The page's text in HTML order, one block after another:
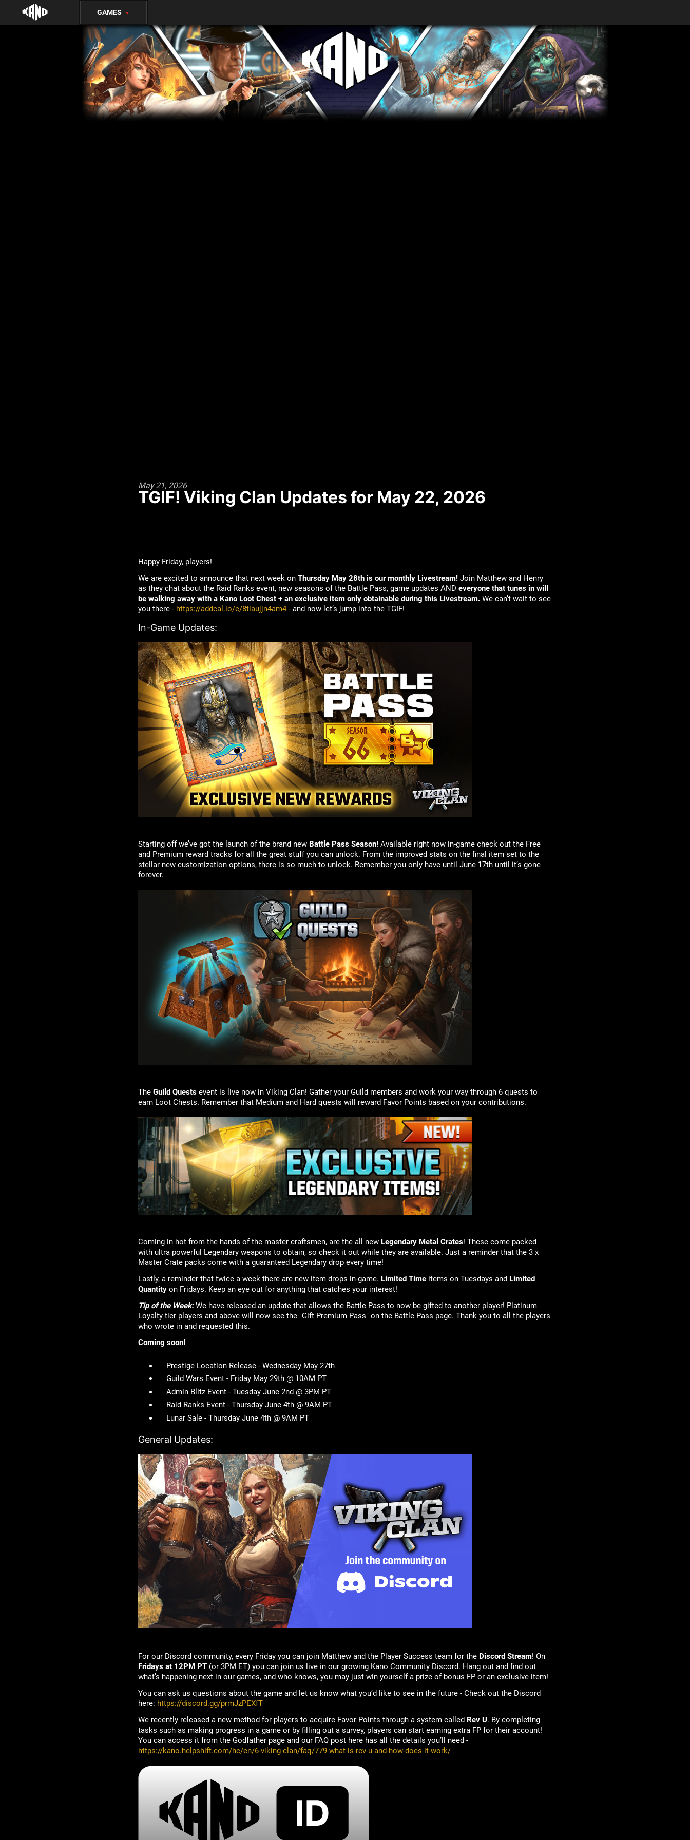
GAMES ▼
May 21, 2026
TGIF! Viking Clan Updates for May 22, 2026
Happy Friday, players!
We are excited to announce that next week on Thursday May 28th is our monthly Livestream!Join Matthew and Henry
as they chat about the Raid Ranks event, new seasons of the Battle Pass, game updates AND everyone that tunes in will
be walking away with a Kano Loot Chest + an exclusive item only obtainable during this Livestream.We can’t wait to see
you there - https://addcal.io/e/8tiaujjn4am4- and now let’s jump into the TGIF!
In-Game Updates:
Starting off we’ve got the launch of the brand new Battle Pass Season!Available right now in-game check out the Free
and Premium reward tracks for all the great stuff you can unlock. From the improved stats on the final item set to the
stellar new customization options, there is so much to unlock. Remember you only have until June 17th until it’s gone
forever.
The Guild Questsevent is live now in Viking Clan! Gather your Guild members and work your way through 6 quests to
earn Loot Chests. Remember that Medium and Hard quests will reward Favor Points based on your contributions.
Coming in hot from the hands of the master craftsmen, are the all new Legendary Metal Crates! These come packed
with ultra powerful Legendary weapons to obtain, so check it out while they are available. Just a reminder that the 3 x
Master Crate packs come with a guaranteed Legendary drop every time!
Lastly, a reminder that twice a week there are new item drops in-game. Limited Timeitems on Tuesdays and Limited
Quantityon Fridays. Keep an eye out for anything that catches your interest!
Tip of the Week:We have released an update that allows the Battle Pass to now be gifted to another player! Platinum
Loyalty tier players and above will now see the "Gift Premium Pass" on the Battle Pass page. Thank you to all the players
who wrote in and requested this.
Coming soon!
Prestige Location Release - Wednesday May 27th
Guild Wars Event - Friday May 29th @ 10AM PT
Admin Blitz Event - Tuesday June 2nd @ 3PM PT
Raid Ranks Event - Thursday June 4th @ 9AM PT
Lunar Sale - Thursday June 4th @ 9AM PT
General Updates:
For our Discord community, every Friday you can join Matthew and the Player Success team for the Discord Stream! On
Fridays at 12PM PT(or 3PM ET) you can join us live in our growing Kano Community Discord. Hang out and find out
what’s happening next in our games, and who knows, you may just win yourself a prize of bonus FP or an exclusive item!
You can ask us questions about the game and let us know what you’d like to see in the future - Check out the Discord
here: https://discord.gg/prmJzPEXfT
We recently released a new method for players to acquire Favor Points through a system called Rev U. By completing
tasks such as making progress in a game or by filling out a survey, players can start earning extra FP for their account!
You can access it from the Godfather page and our FAQ post here has all the details you’ll need -
https://kano.helpshift.com/hc/en/6-viking-clan/faq/779-what-is-rev-u-and-how-does-it-work/